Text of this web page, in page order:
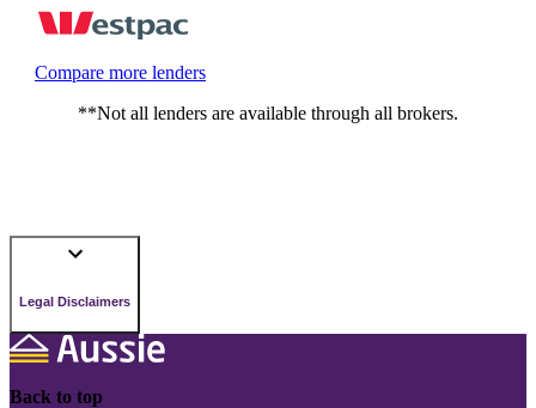
Compare more lenders
**Not all lenders are available through all brokers.
Legal Disclaimers
Back to top